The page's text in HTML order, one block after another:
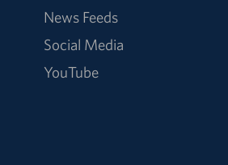
News Feeds
Social Media
YouTube